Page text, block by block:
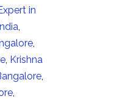
in
,
,
, Krishna
,
,